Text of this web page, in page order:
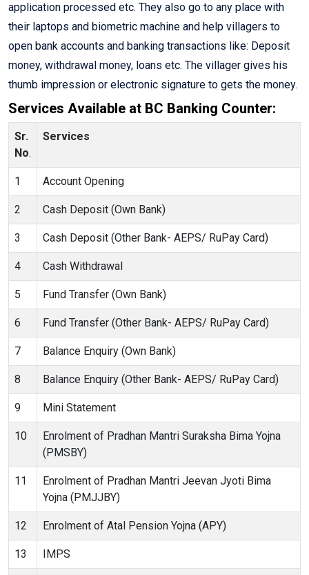
application processed etc. They also go to any place with
their laptops and biometric machine and help villagers to
open bank accounts and banking transactions like: Deposit
money, withdrawal money, loans etc. The villager gives his
thumb impression or electronic signature to gets the money.
Services Available at BC Banking Counter:
Sr.
No.
Services
1 Account Opening
2 Cash Deposit (Own Bank)
3 Cash Deposit (Other Bank- AEPS/ RuPay Card)
4 Cash Withdrawal
5 Fund Transfer (Own Bank)
6 Fund Transfer (Other Bank- AEPS/ RuPay Card)
7 Balance Enquiry (Own Bank)
8 Balance Enquiry (Other Bank- AEPS/ RuPay Card)
9 Mini Statement
10
Enrolment of Pradhan Mantri Suraksha Bima Yojna
(PMSBY)
11
Enrolment of Pradhan Mantri Jeevan Jyoti Bima
Yojna (PMJJBY)
12 Enrolment of Atal Pension Yojna (APY)
13 IMPS